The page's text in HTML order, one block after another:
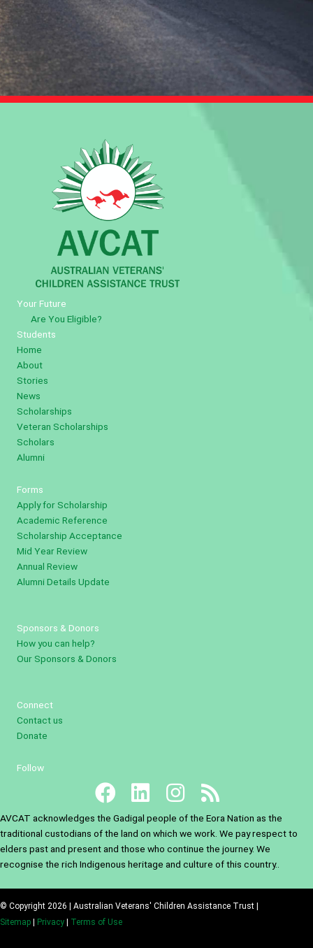
Your Future
Are You Eligible?
Students
Home
About
Stories
News
Scholarships
Veteran Scholarships
Scholars
Alumni
Forms
Apply for Scholarship
Academic Reference
Scholarship Acceptance
Mid Year Review
Annual Review
Alumni Details Update
Sponsors & Donors
How you can help?
Our Sponsors & Donors
Connect
Contact us
Donate
Follow
AVCAT acknowledges the Gadigal people of the Eora Nation as the
traditional custodians of the land on which we work. We pay respect to
elders past and present and those who continue the journey. We
recognise the rich Indigenous heritage and culture of this country..
© Copyright 2026 | Australian Veterans' Children Assistance Trust |
Sitemap
Privacy Terms of Use